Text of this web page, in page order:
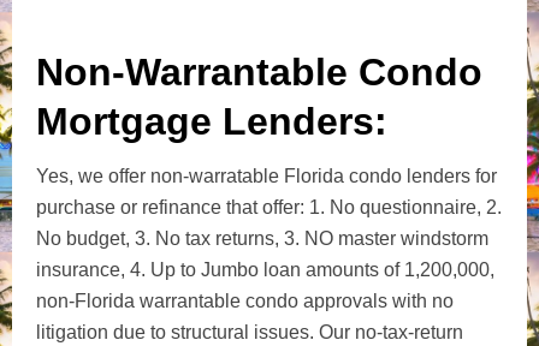
Non-Warrantable Condo
Mortgage Lenders:
Yes, we offer non-warratable Florida condo lenders for
purchase or refinance that offer: 1. No questionnaire, 2.
No budget, 3. No tax returns, 3. NO master windstorm
insurance, 4. Up to Jumbo loan amounts of 1,200,000,
non-Florida warrantable condo approvals with no
litigation due to structural issues. Our no-tax-return